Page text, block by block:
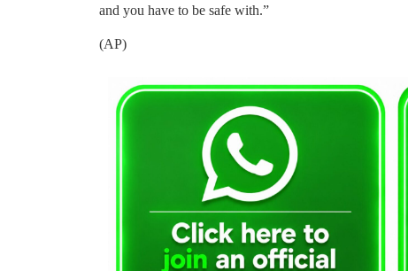
and you have to be safe with.”
(AP)